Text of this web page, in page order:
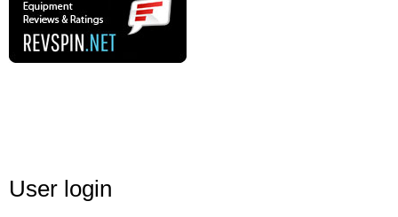
User login